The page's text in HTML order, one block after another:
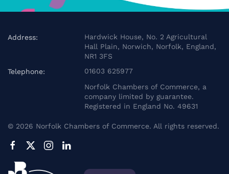
Address:
Hardwick House, No. 2 Agricultural
Hall Plain, Norwich, Norfolk, England,
NR1 3FS
Telephone:
01603 625977
Norfolk Chambers of Commerce, a
company limited by guarantee.
Registered in England No. 49631
© 2026 Norfolk Chambers of Commerce. All rights reserved.